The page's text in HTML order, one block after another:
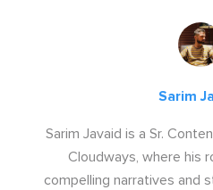
Sarim
Sarim Javaid is a Sr.
Cloudways, where his
compelling narratives and